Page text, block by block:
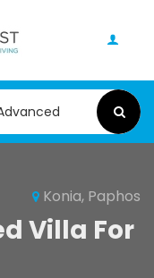
Konia, Paphos
Villa For
Paphos Kathikas 4 Bedroom Villa For Sale KW7YA0001S